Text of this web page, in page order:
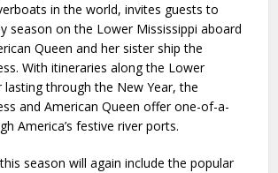
in the world, invites guests to
season on the Lower Mississippi aboard
Queen and her sister ship the
With itineraries along the Lower
lasting through the New Year, the
and American Queen offer one-of-a-
America’s festive river ports.
season will again include the popular